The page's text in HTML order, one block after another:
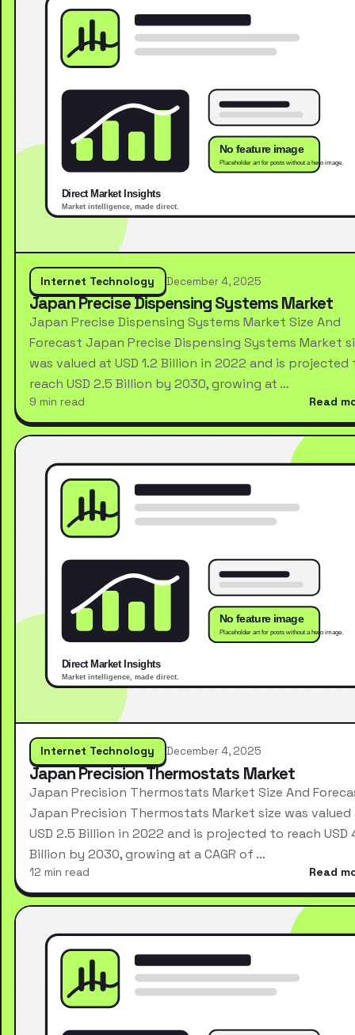
Internet Technology December 4, 2025
Japan Precise Dispensing Systems Market
Japan Precise Dispensing Systems Market Size And
Forecast Japan Precise Dispensing Systems Market
was valued at USD 1.2 Billion in 2022 and is projected
reach USD 2.5 Billion by 2030, growing at …
9 min read Read
Internet Technology December 4, 2025
Japan Precision Thermostats Market
Japan Precision Thermostats Market Size And
Japan Precision Thermostats Market size was valued
USD 2.5 Billion in 2022 and is projected to reach USD
Billion by 2030, growing at a CAGR of …
12 min read Read